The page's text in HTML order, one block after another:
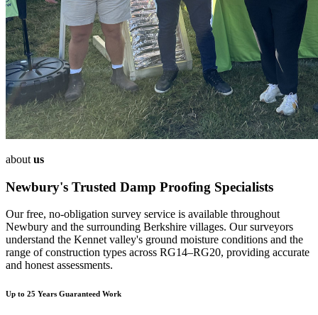
about us
Newbury's Trusted Damp Proofing Specialists
Our free, no-obligation survey service is available throughout
Newbury and the surrounding Berkshire villages. Our surveyors
understand the Kennet valley's ground moisture conditions and the
range of construction types across RG14–RG20, providing accurate
and honest assessments.
Up to 25 Years Guaranteed Work